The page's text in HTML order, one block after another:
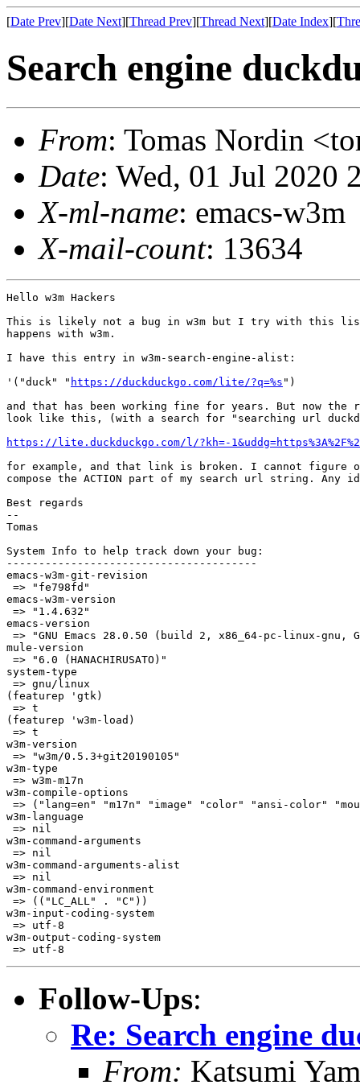
[Date Prev][Date Next][Thread Prev][Thread Next][Date Index][
Search engine
From: Tomas Nordin
Date: Wed, 01 Jul 2020
X-ml-name: emacs-w3m
X-mail-count: 13634
Hello w3m Hackers
This is likely not a bug in w3m but I try with this
happens with w3m.
I have this entry in w3m-search-engine-alist:
'("duck" " https://duckduckgo.com/lite/?q=%s ")
and that has been working fine for years. But now
look like this, (with a search for "searching url
https://lite.duckduckgo.com/l/?kh=-
for example, and that link is broken. I cannot figure
compose the ACTION part of my search url string. Any
Best regards
--
Tomas
System Info to help track down your bug:
---------------------------------------
emacs-w3m-git-revision
=> "fe798fd"
emacs-w3m-version
=> "1.4.632"
emacs-version
=> "GNU Emacs 28.0.50 (build 2, x86_64-pc-linux-
mule-version
=> "6.0 (HANACHIRUSATO)"
system-type
=> gnu/linux
(featurep 'gtk)
=> t
(featurep 'w3m-load)
=> t
w3m-version
=> "w3m/0.5.3+git20190105"
w3m-type
=> w3m-m17n
w3m-compile-options
=> ("lang=en" "m17n" "image" "color" "ansi-color"
w3m-language
=> nil
w3m-command-arguments
=> nil
w3m-command-arguments-alist
=> nil
w3m-command-environment
=> (("LC_ALL" . "C"))
w3m-input-coding-system
=> utf-8
w3m-output-coding-system
=> utf-8
Follow-Ups:
Re: Search engine
From: Katsumi